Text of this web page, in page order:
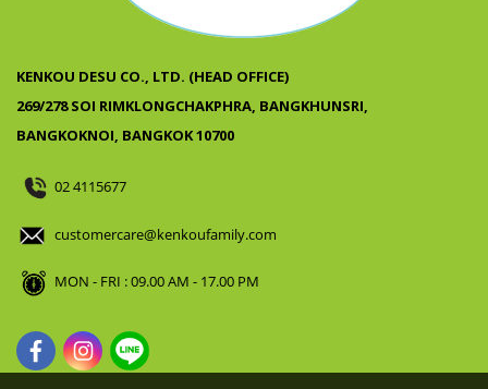
KENKOU DESU CO., LTD. (HEAD OFFICE)
269/278 SOI RIMKLONGCHAKPHRA, BANGKHUNSRI,
BANGKOKNOI, BANGKOK 10700
02 4115677
customercare@kenkoufamily.com
MON - FRI : 09.00 AM - 17.00 PM